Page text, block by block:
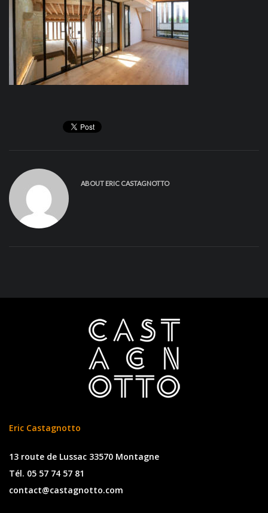
ABOUT ERIC CASTAGNOTTO
Eric Castagnotto
13 route de Lussac 33570 Montagne
Tél. 05 57 74 57 81
contact@castagnotto.com